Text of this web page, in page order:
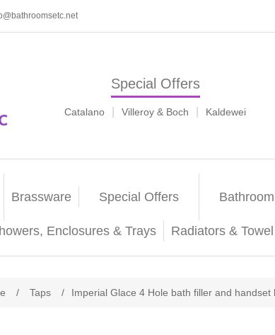
Special Offers
Catalano Villeroy & Boch Kaldewei
Brassware Special Offers
Enclosures & Trays Radiators &
/ Taps / Imperial Glace 4 Hole bath filler and handset